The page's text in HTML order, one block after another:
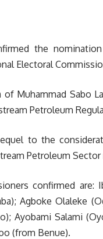
the
Electoral
Muhammad Sabo
Petroleum
to the
Petroleum Sector
confirmed are:
Agboke Olaleke
Ayobami Salami
(from Benue).